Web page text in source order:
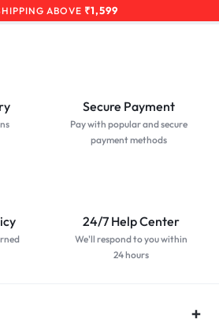
ABOVE ₹1,599
Secure Payment
Pay with popular and secure
payment methods
24/7 Help Center
We'll respond to you within
24 hours